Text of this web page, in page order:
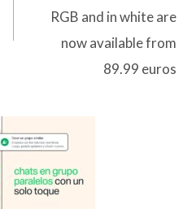
RGB and in white are
now available from
89.99 euros